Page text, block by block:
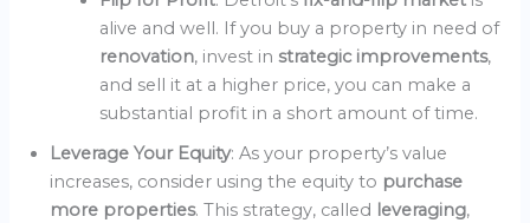
alive and well. If you buy a property in need of
renovation, invest instrategic improvements,
and sell it at a higher price, you can make a
substantial profit in a short amount of time.
Leverage Your Equity: As your property’s value
increases, consider using the equity to purchase
more properties. This strategy, called leveraging,